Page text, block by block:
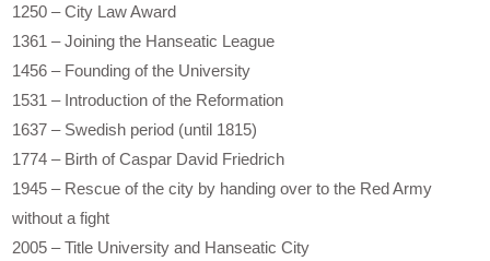
1250 – City Law Award
1361 – Joining the Hanseatic League
1456 – Founding of the University
1531 – Introduction of the Reformation
1637 – Swedish period (until 1815)
1774 – Birth of Caspar David Friedrich
1945 – Rescue of the city by handing over to the Red Army
without a fight
2005 – Title University and Hanseatic City